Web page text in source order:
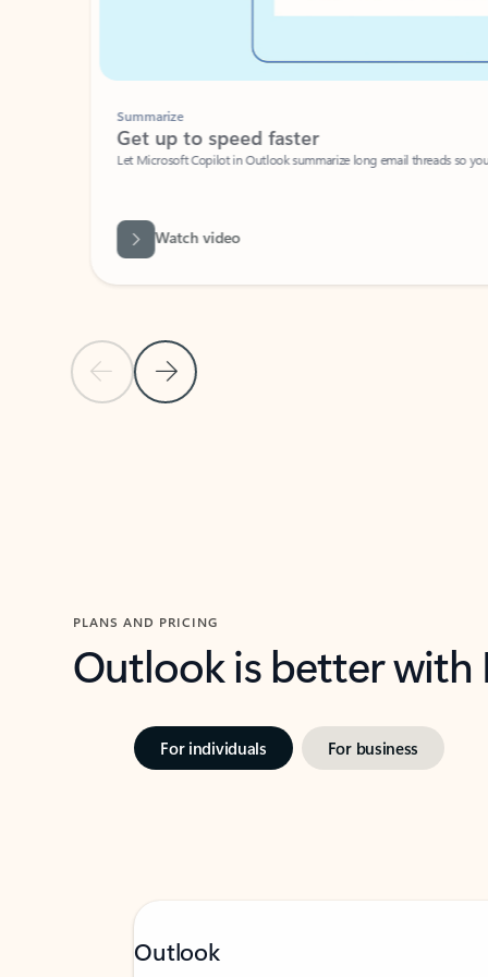
Previous Slide
Next Slide
Summarize
Get up to speed faster ​
Let Microsoft Copilot in Outlook summarize long email threads so you
Watch video
PLANS AND PRICING
Outlook is better
For individuals For business
Outlook